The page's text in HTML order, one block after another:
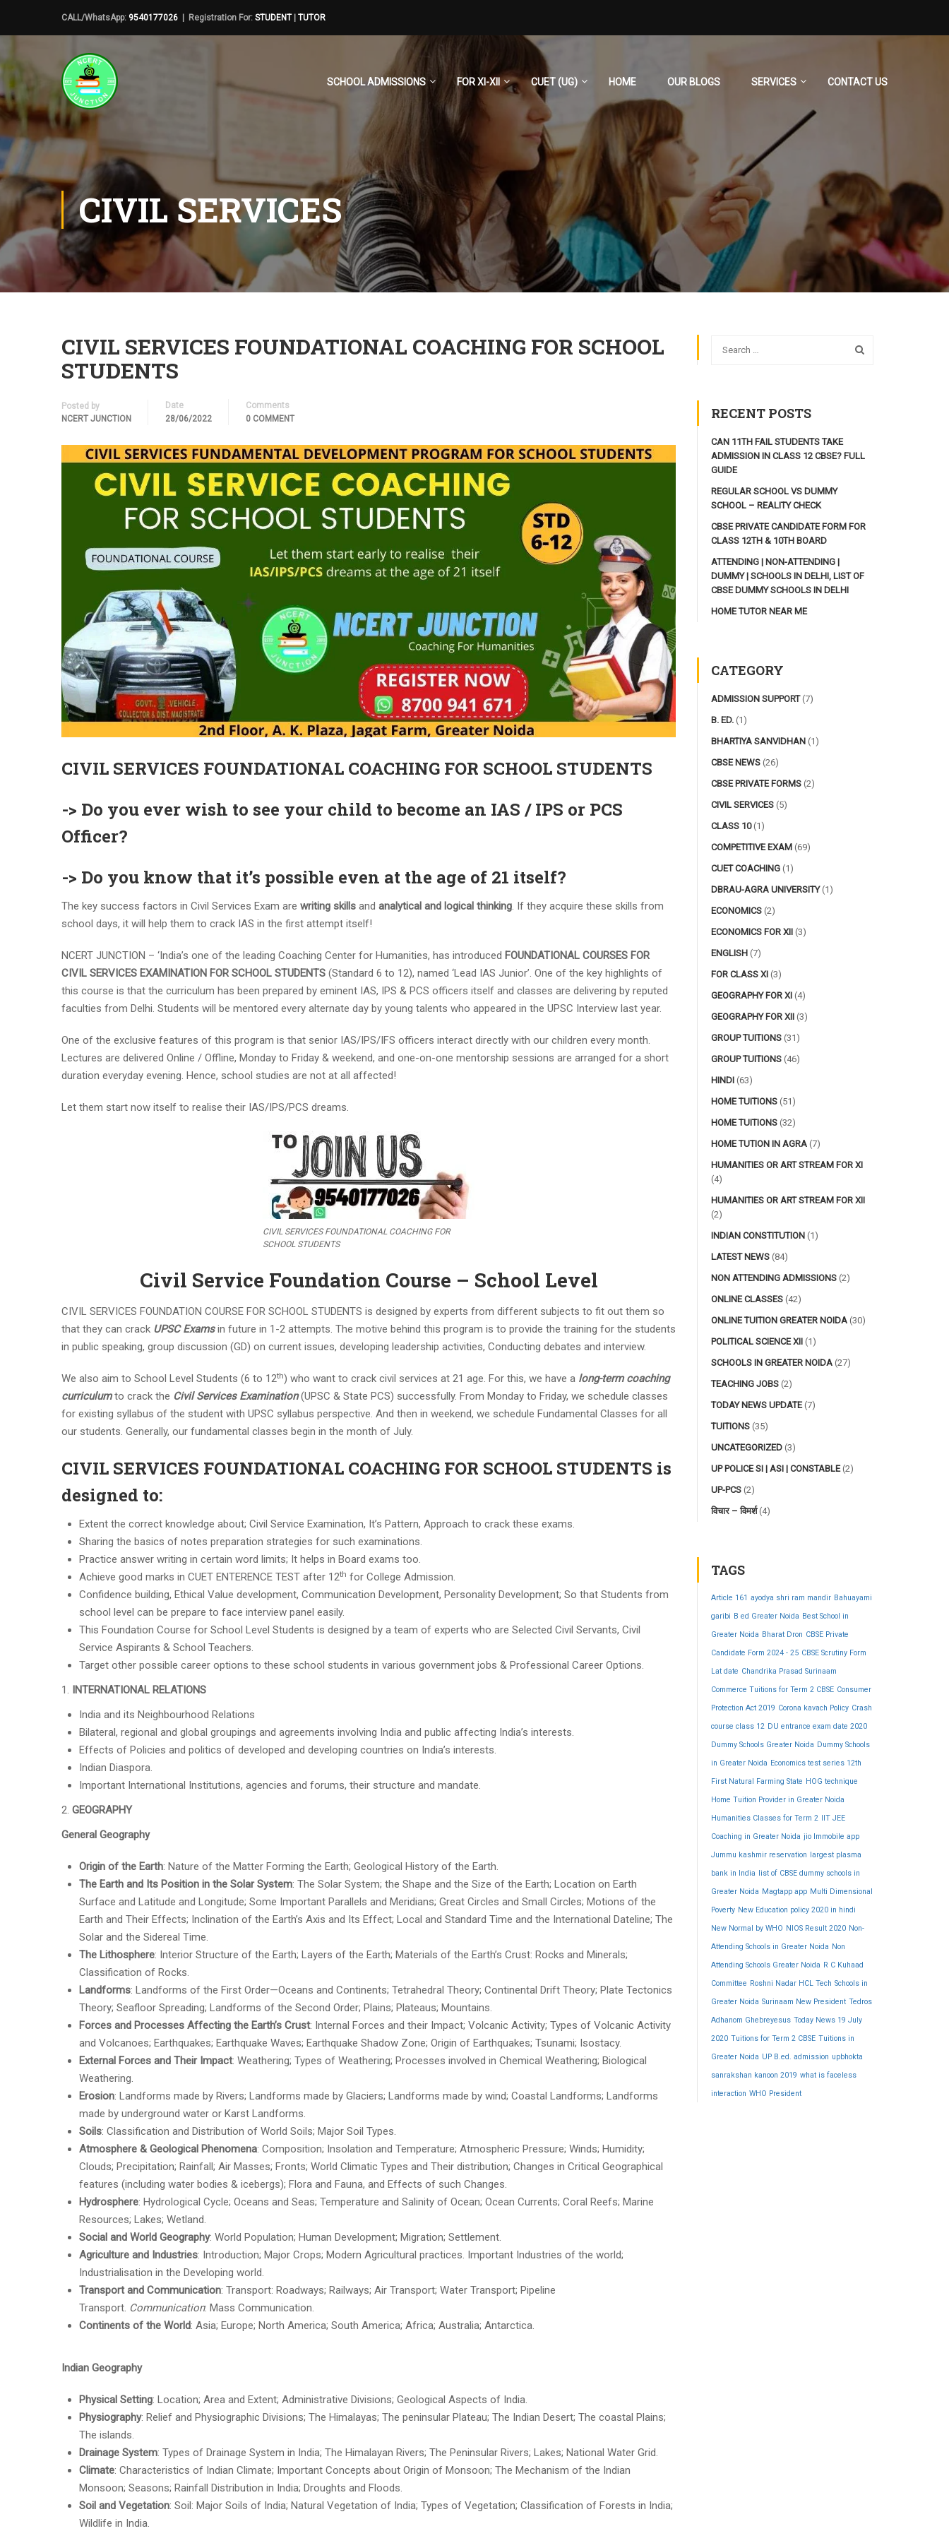
CALL/WhatsApp: 9540177026 | Registration For: STUDENT| TUTOR
SCHOOL ADMISSIONS FOR XI-XII CUET (UG) HOME OUR BLOGS SERVICES CONTACT US
CIVIL SERVICES
CIVIL SERVICES FOUNDATIONAL COACHING FOR SCHOOL
STUDENTS
Posted by
NCERT JUNCTION
Date
28/06/2022
Comments
0 COMMENT
CIVIL SERVICES FOUNDATIONAL COACHING FOR SCHOOL STUDENTS
-> Do you ever wish to see your child to become an IAS / IPS or PCS
Officer?
-> Do you know that it’s possible even at the age of 21 itself?
The key success factors in Civil Services Exam are writing skills and analytical and logical thinking. If they acquire these skills from
school days, it will help them to crack IAS in the first attempt itself!
NCERT JUNCTION – ‘India’s one of the leading Coaching Center for Humanities, has introduced FOUNDATIONAL COURSES FOR
CIVIL SERVICES EXAMINATION FOR SCHOOL STUDENTS (Standard 6 to 12), named ‘Lead IAS Junior’. One of the key highlights of
this course is that the curriculum has been prepared by eminent IAS, IPS & PCS officers itself and classes are delivering by reputed
faculties from Delhi. Students will be mentored every alternate day by young talents who appeared in the UPSC Interview last year.
One of the exclusive features of this program is that senior IAS/IPS/IFS officers interact directly with our children every month.
Lectures are delivered Online / Offline, Monday to Friday & weekend, and one-on-one mentorship sessions are arranged for a short
duration everyday evening. Hence, school studies are not at all affected!
Let them start now itself to realise their IAS/IPS/PCS dreams.
CIVIL SERVICES FOUNDATIONAL COACHING FOR
SCHOOL STUDENTS
Civil Service Foundation Course – School Level
CIVIL SERVICES FOUNDATION COURSE FOR SCHOOL STUDENTS is designed by experts from different subjects to fit out them so
that they can crack UPSC Examsin future in 1-2 attempts. The motive behind this program is to provide the training for the students
in public speaking, group discussion (GD) on current issues, developing leadership activities, Conducting debates and interview.
We also aim to School Level Students (6 to 12th) who want to crack civil services at 21 age. For this, we have a long-term coaching
curriculumto crack the Civil Services Examination(UPSC & State PCS) successfully. From Monday to Friday, we schedule classes
for existing syllabus of the student with UPSC syllabus perspective. And then in weekend, we schedule Fundamental Classes for all
our students. Generally, our fundamental classes begin in the month of July.
CIVIL SERVICES FOUNDATIONAL COACHING FOR SCHOOL STUDENTS is
designed to:
Extent the correct knowledge about; Civil Service Examination, It’s Pattern, Approach to crack these exams.
Sharing the basics of notes preparation strategies for such examinations.
Practice answer writing in certain word limits; It helps in Board exams too.
Achieve good marks in CUET ENTERENCE TEST after 12th for College Admission.
Confidence building, Ethical Value development, Communication Development, Personality Development; So that Students from
school level can be prepare to face interview panel easily.
This Foundation Course for School Level Students is designed by a team of experts who are Selected Civil Servants, Civil
Service Aspirants & School Teachers.
Target other possible career options to these school students in various government jobs & Professional Career Options.
INTERNATIONAL RELATIONS
India and its Neighbourhood Relations
Bilateral, regional and global groupings and agreements involving India and public affecting India’s interests.
Effects of Policies and politics of developed and developing countries on India’s interests.
Indian Diaspora.
Important International Institutions, agencies and forums, their structure and mandate.
GEOGRAPHY
General Geography
Origin of the Earth: Nature of the Matter Forming the Earth; Geological History of the Earth.
The Earth and Its Position in the Solar System: The Solar System; the Shape and the Size of the Earth; Location on Earth
Surface and Latitude and Longitude; Some Important Parallels and Meridians; Great Circles and Small Circles; Motions of the
Earth and Their Effects; Inclination of the Earth’s Axis and Its Effect; Local and Standard Time and the International Dateline; The
Solar and the Sidereal Time.
The Lithosphere: Interior Structure of the Earth; Layers of the Earth; Materials of the Earth’s Crust: Rocks and Minerals;
Classification of Rocks.
Landforms: Landforms of the First Order—Oceans and Continents; Tetrahedral Theory; Continental Drift Theory; Plate Tectonics
Theory; Seafloor Spreading; Landforms of the Second Order; Plains; Plateaus; Mountains.
Forces and Processes Affecting the Earth’s Crust: Internal Forces and their Impact; Volcanic Activity; Types of Volcanic Activity
and Volcanoes; Earthquakes; Earthquake Waves; Earthquake Shadow Zone; Origin of Earthquakes; Tsunami; Isostacy.
External Forces and Their Impact: Weathering; Types of Weathering; Processes involved in Chemical Weathering; Biological
Weathering.
Erosion: Landforms made by Rivers; Landforms made by Glaciers; Landforms made by wind; Coastal Landforms; Landforms
made by underground water or Karst Landforms.
Soils: Classification and Distribution of World Soils; Major Soil Types.
Atmosphere & Geological Phenomena: Composition; Insolation and Temperature; Atmospheric Pressure; Winds; Humidity;
Clouds; Precipitation; Rainfall; Air Masses; Fronts; World Climatic Types and Their distribution; Changes in Critical Geographical
features (including water bodies & icebergs); Flora and Fauna, and Effects of such Changes.
Hydrosphere: Hydrological Cycle; Oceans and Seas; Temperature and Salinity of Ocean; Ocean Currents; Coral Reefs; Marine
Resources; Lakes; Wetland.
Social and World Geography: World Population; Human Development; Migration; Settlement.
Agriculture and Industries: Introduction; Major Crops; Modern Agricultural practices. Important Industries of the world;
Industrialisation in the Developing world.
Transport and Communication: Transport: Roadways; Railways; Air Transport; Water Transport; Pipeline
Transport. Communication: Mass Communication.
Continents of the World: Asia; Europe; North America; South America; Africa; Australia; Antarctica.
Indian Geography
Physical Setting: Location; Area and Extent; Administrative Divisions; Geological Aspects of India.
Physiography: Relief and Physiographic Divisions; The Himalayas; The peninsular Plateau; The Indian Desert; The coastal Plains;
The islands.
Drainage System: Types of Drainage System in India; The Himalayan Rivers; The Peninsular Rivers; Lakes; National Water Grid.
Climate: Characteristics of Indian Climate; Important Concepts about Origin of Monsoon; The Mechanism of the Indian
Monsoon; Seasons; Rainfall Distribution in India; Droughts and Floods.
Soil and Vegetation: Soil: Major Soils of India; Natural Vegetation of India; Types of Vegetation; Classification of Forests in India;
Wildlife in India.
RECENT POSTS
CAN 11TH FAIL STUDENTS TAKE
ADMISSION IN CLASS 12 CBSE? FULL
GUIDE
REGULAR SCHOOL VS DUMMY
SCHOOL – REALITY CHECK
CBSE PRIVATE CANDIDATE FORM FOR
CLASS 12TH & 10TH BOARD
ATTENDING | NON-ATTENDING |
DUMMY | SCHOOLS IN DELHI, LIST OF
CBSE DUMMY SCHOOLS IN DELHI
HOME TUTOR NEAR ME
CATEGORY
ADMISSION SUPPORT(7)
B. ED. (1)
BHARTIYA SANVIDHAN (1)
CBSE NEWS (26)
CBSE PRIVATE FORMS (2)
CIVIL SERVICES (5)
CLASS 10(1)
COMPETITIVE EXAM (69)
CUET COACHING (1)
DBRAU-AGRA UNIVERSITY(1)
ECONOMICS (2)
ECONOMICS FOR XII (3)
ENGLISH (7)
FOR CLASS XI (3)
GEOGRAPHY FOR XI (4)
GEOGRAPHY FOR XII (3)
GROUP TUITIONS (31)
GROUP TUITIONS (46)
HINDI (63)
HOME TUITIONS (51)
HOME TUITIONS (32)
HOME TUTION IN AGRA (7)
HUMANITIES OR ART STREAM FOR XI
(4)
HUMANITIES OR ART STREAM FOR XII
(2)
INDIAN CONSTITUTION (1)
LATEST NEWS (84)
NON ATTENDING ADMISSIONS (2)
ONLINE CLASSES (42)
ONLINE TUITION GREATER NOIDA (30)
POLITICAL SCIENCE XII (1)
SCHOOLS IN GREATER NOIDA (27)
TEACHING JOBS (2)
TODAY NEWS UPDATE (7)
TUITIONS (35)
UNCATEGORIZED (3)
UP POLICE SI | ASI | CONSTABLE (2)
UP-PCS (2)
विचार – विमर्श(4)
TAGS
Article 161 ayodya shri ram mandir Bahuayami
garibi B ed Greater Noida Best School in
Greater Noida Bharat Dron CBSE Private
Candidate Form 2024 - 25 CBSE Scrutiny Form
Lat date Chandrika Prasad Surinaam
Commerce Tuitions for Term 2 CBSE Consumer
Protection Act 2019 Corona kavach Policy Crash
course class 12 DU entrance exam date 2020
Dummy Schools Greater Noida Dummy Schools
in Greater Noida Economics test series 12th
First Natural Farming State HOG technique
Home Tuition Provider in Greater Noida
Humanities Classes for Term 2 IIT JEE
Coaching in Greater Noida jio Immobile app
Jummu kashmir reservation largest plasma
bank in India list of CBSE dummy schools in
Greater Noida Magtapp app Multi Dimensional
Poverty New Education policy 2020 in hindi
New Normal by WHO NIOS Result 2020 Non-
Attending Schools in Greater Noida Non
Attending Schools Greater Noida R C Kuhaad
Committee Roshni Nadar HCL Tech Schools in
Greater Noida Surinaam New President Tedros
Adhanom Ghebreyesus Today News 19 July
2020 Tuitions for Term 2 CBSE Tuitions in
Greater Noida UP B.ed. admission upbhokta
sanrakshan kanoon 2019 what is faceless
interaction WHO President